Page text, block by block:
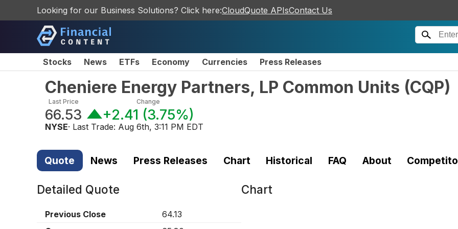
Looking for our Business Solutions? Click here:CloudQuote APIsContact Us
Stocks News ETFs Economy Currencies Press Releases
Cheniere Energy Partners, LP Common Units (CQP)
Last Price
66.53
Change
+2.41 (3.75%)
NYSE· Last Trade: Aug 6th, 3:11 PM EDT
Quote News Press Releases Chart Historical FAQ About
Detailed Quote
Previous Close
64.13
Chart